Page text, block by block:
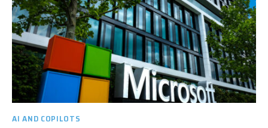
AI AND COPILOTS